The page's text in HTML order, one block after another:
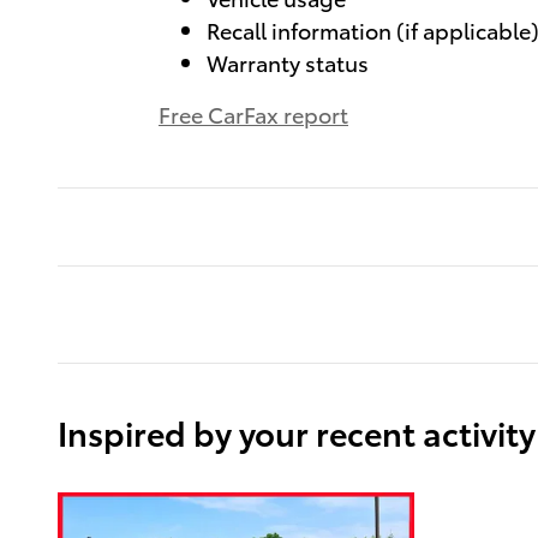
Recall information (if applicable)
Warranty status
Free CarFax report
Inspired by your recent activity